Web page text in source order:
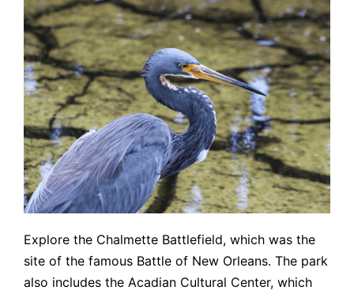
Explore the Chalmette Battlefield, which was the
site of the famous Battle of New Orleans. The park
also includes the Acadian Cultural Center, which